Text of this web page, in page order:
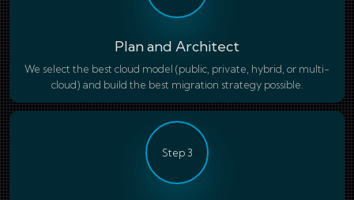
Plan and Architect
We select the best cloud model (public, private, hybrid, or multi-
cloud) and build the best migration strategy possible.
Step 3